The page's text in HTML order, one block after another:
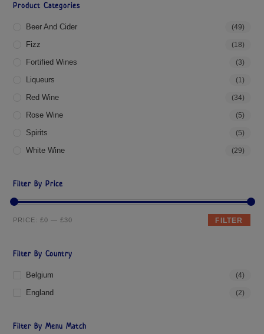
Product Categories
Beer And Cider (49)
Fizz (18)
Fortified Wines (3)
Liqueurs (1)
Red Wine (34)
Rose Wine (5)
Spirits (5)
White Wine (29)
Filter By Price
FILTER
PRICE:£0 —£30
Filter By Country
Belgium (4)
England (2)
Filter By Menu Match